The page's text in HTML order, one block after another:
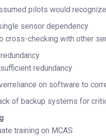
pilots would
sensor dependency
cross-checking with other
redundancy
on software to
of backup systems for
training on MCAS